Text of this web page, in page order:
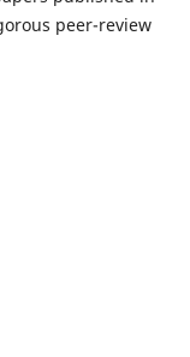
peer-review